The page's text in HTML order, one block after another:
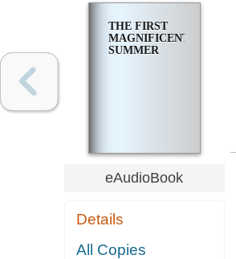
THE FIRST
MAGNIFICENT
SUMMER
eAudioBook
Details
All Copies